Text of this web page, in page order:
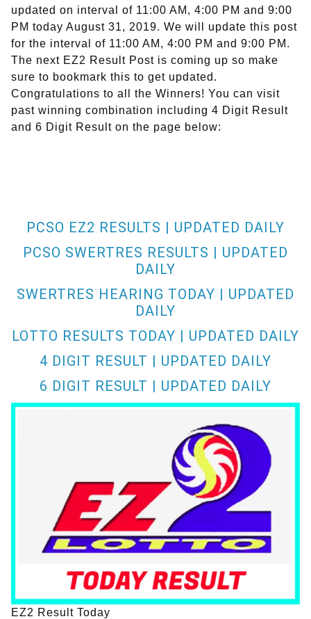
updated on interval of 11:00 AM, 4:00 PM and 9:00
PM today August 31, 2019. We will update this post
for the interval of 11:00 AM, 4:00 PM and 9:00 PM.
The next EZ2 Result Post is coming up so make
sure to bookmark this to get updated.
Congratulations to all the Winners! You can visit
past winning combination including 4 Digit Result
and 6 Digit Result on the page below:
PCSO EZ2 RESULTS | UPDATED DAILY
PCSO SWERTRES RESULTS | UPDATED
DAILY
SWERTRES HEARING TODAY | UPDATED
DAILY
LOTTO RESULTS TODAY | UPDATED DAILY
4 DIGIT RESULT | UPDATED DAILY
6 DIGIT RESULT | UPDATED DAILY
EZ2 Result Today